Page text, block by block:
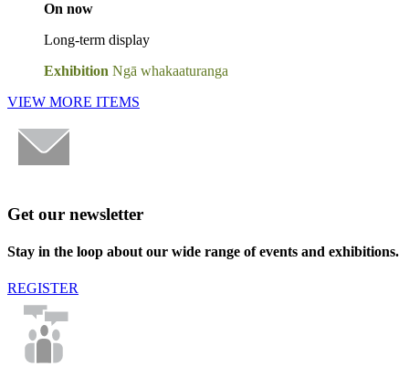
On now
Long-term display
Exhibition Ngā whakaaturanga
VIEW MORE ITEMS
Get our newsletter
Stay in the loop about our wide range of events and exhibitions.
REGISTER